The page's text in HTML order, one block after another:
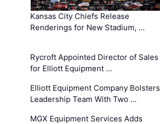
Kansas City Chiefs Release
Renderings for New Stadium, …
Rycroft Appointed Director of Sales
for Elliott Equipment …
Elliott Equipment Company Bolsters
Leadership Team With Two …
MGX Equipment Services Adds